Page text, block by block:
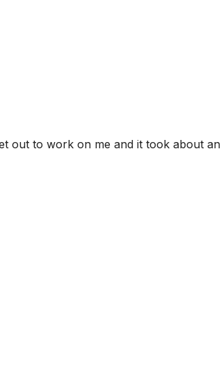
out to work on me and it took about an